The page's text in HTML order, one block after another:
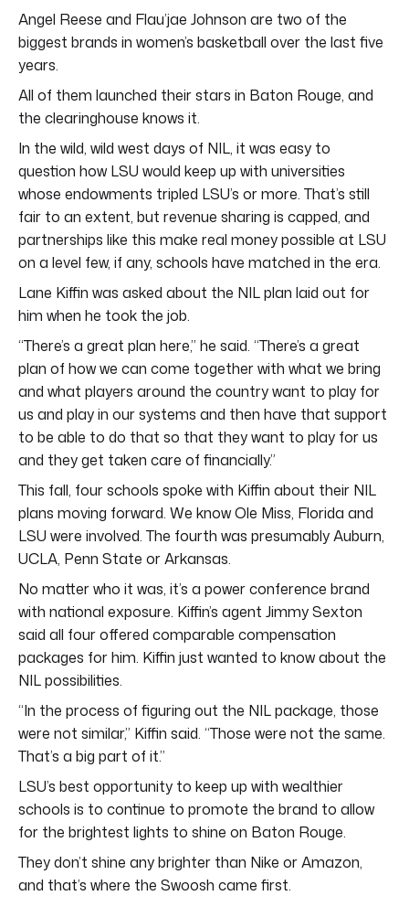
Angel Reese and Flau’jae Johnson are two of the
biggest brands in women’s basketball over the last five
years.
All of them launched their stars in Baton Rouge, and
the clearinghouse knows it.
In the wild, wild west days of NIL, it was easy to
question how LSU would keep up with universities
whose endowments tripled LSU’s or more. That’s still
fair to an extent, but revenue sharing is capped, and
partnerships like this make real money possible at LSU
on a level few, if any, schools have matched in the era.
Lane Kiffin was asked about the NIL plan laid out for
him when he took the job.
“There’s a great plan here,” he said. “There’s a great
plan of how we can come together with what we bring
and what players around the country want to play for
us and play in our systems and then have that support
to be able to do that so that they want to play for us
and they get taken care of financially.”
This fall, four schools spoke with Kiffin about their NIL
plans moving forward. We know Ole Miss, Florida and
LSU were involved. The fourth was presumably Auburn,
UCLA, Penn State or Arkansas.
No matter who it was, it’s a power conference brand
with national exposure. Kiffin’s agent Jimmy Sexton
said all four offered comparable compensation
packages for him. Kiffin just wanted to know about the
NIL possibilities.
“In the process of figuring out the NIL package, those
were not similar,” Kiffin said. “Those were not the same.
That’s a big part of it.”
LSU’s best opportunity to keep up with wealthier
schools is to continue to promote the brand to allow
for the brightest lights to shine on Baton Rouge.
They don’t shine any brighter than Nike or Amazon,
and that’s where the Swoosh came first.